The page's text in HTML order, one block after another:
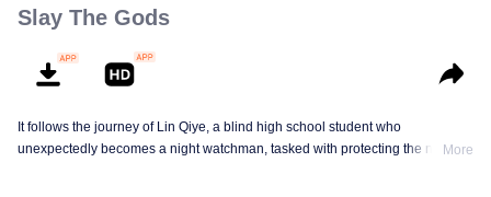
Slay The Gods
It follows the journey of Lin Qiye, a blind high school student who
unexpectedly becomes a night watchman, tasked with protecting the nationMore